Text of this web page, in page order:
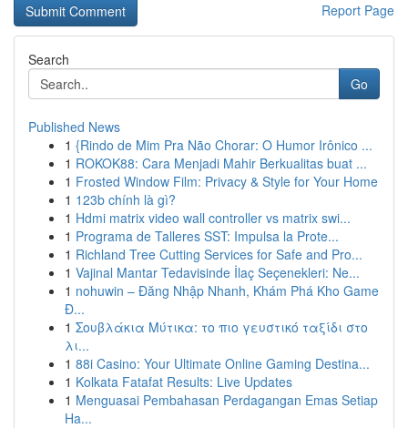
Report Page
Search
Go
Published News
1 {Rindo de Mim Pra Não Chorar: O Humor Irônico ...
1 ROKOK88: Cara Menjadi Mahir Berkualitas buat ...
1 Frosted Window Film: Privacy & Style for Your Home
1 123b chính là gì?
1 Hdmi matrix video wall controller vs matrix swi...
1 Programa de Talleres SST: Impulsa la Prote...
1 Richland Tree Cutting Services for Safe and Pro...
1 Vajinal Mantar Tedavisinde İlaç Seçenekleri: Ne...
1 nohuwin – Đăng Nhập Nhanh, Khám Phá Kho Game
Đ...
1 Σουβλάκια Μύτικα: το πιο γευστικό ταξίδι στο
λι...
1 88i Casino: Your Ultimate Online Gaming Destina...
1 Kolkata Fatafat Results: Live Updates
1 Menguasai Pembahasan Perdagangan Emas Setiap
Ha...